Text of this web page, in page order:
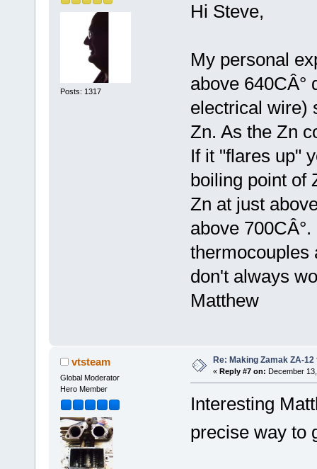
Posts: 1317
Hi Steve,
My personal
above 640CÂ°
electrical wire)
Zn. As the Zn
If it "flares up"
boiling point of
Zn at just
above
thermocouples
don't always
Matthew
vtsteam
Global Moderator
Hero Member
Re: Making Zamak ZA-
« Reply #7 on: December
Interesting
precise way